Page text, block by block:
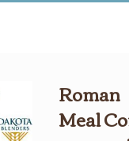
Roman
Meal